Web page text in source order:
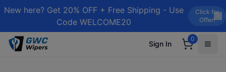
New here? Get 20% OFF + Free Shipping - Use
Code WELCOME20
Click for
Offer!
Sign In
0